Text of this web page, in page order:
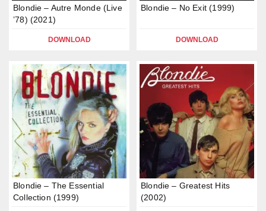
Blondie – Autre Monde (Live
’78) (2021)
DOWNLOAD
Blondie – No Exit (1999)
DOWNLOAD
Blondie – The Essential
Collection (1999)
Blondie – Greatest Hits
(2002)